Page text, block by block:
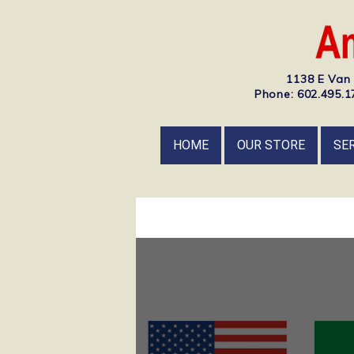
1138 E
Phone:
HOME OUR STORE